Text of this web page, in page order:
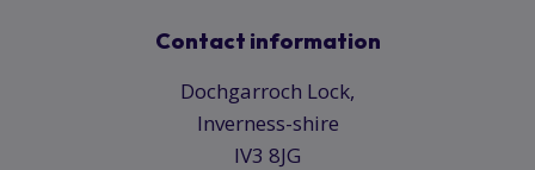
Contact information
Dochgarroch Lock,
Inverness-shire
IV3 8JG